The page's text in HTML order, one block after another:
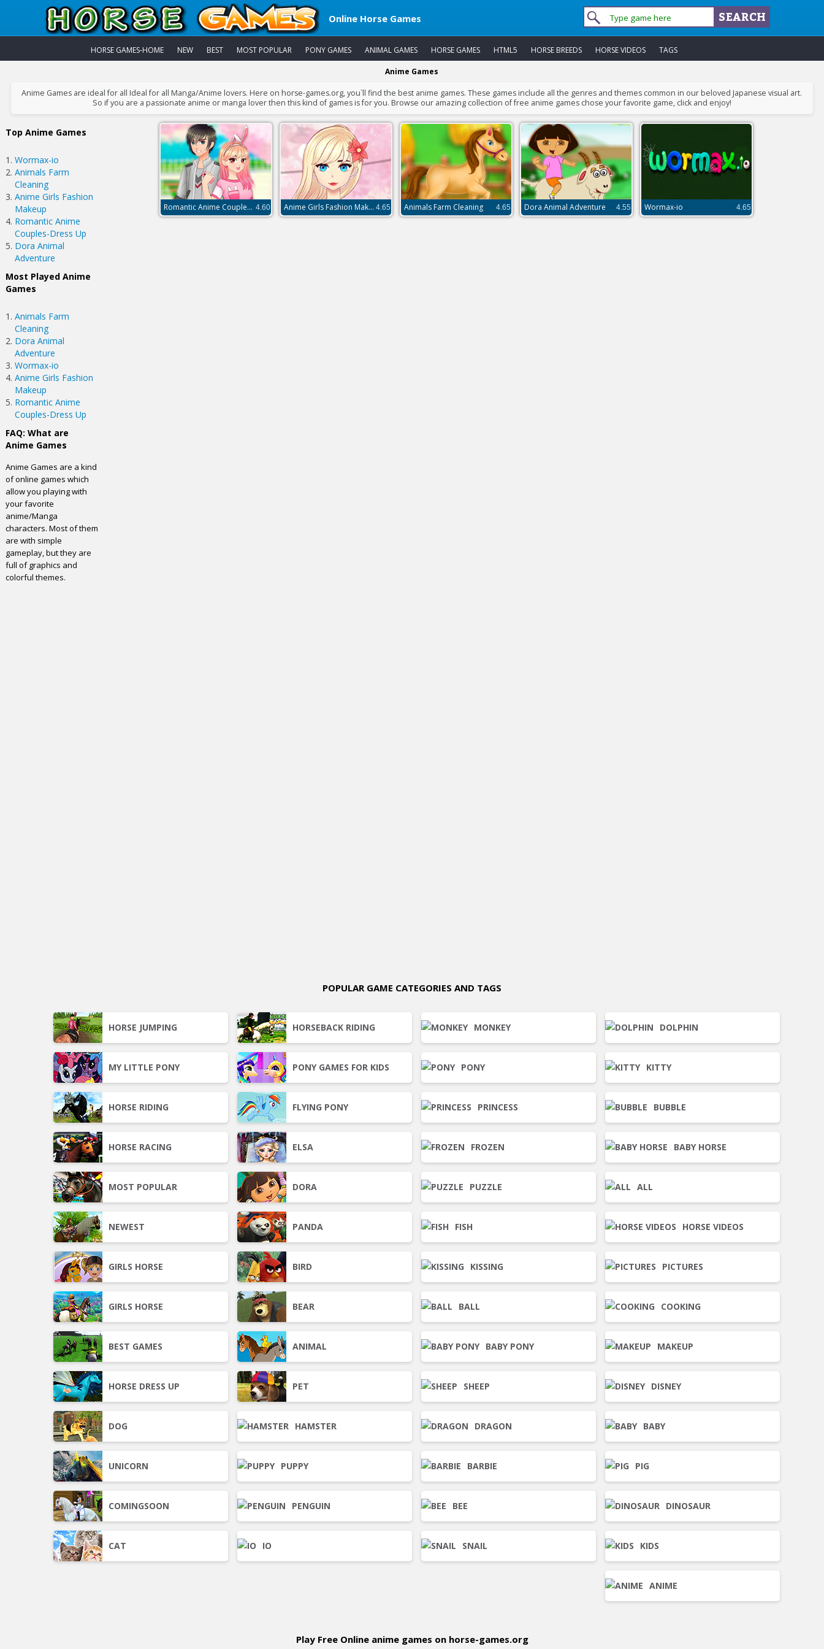
Online Horse Games
HORSE GAMES-HOME NEW BEST MOST POPULAR PONY GAMES ANIMAL GAMES HORSE GAMES HTML5 HORSE BREEDS HORSE VIDEOS TAGS
Anime Games
Anime Games are ideal for all Ideal for all Manga/Anime lovers. Here on horse-games.org, you`ll find the best anime games. These games include all the genres and themes common in our beloved Japanese visual art.
So if you are a passionate anime or manga lover then this kind of games is for you. Browse our amazing collection of free anime games chose your favorite game, click and enjoy!
Top Anime Games
Wormax-io
Animals Farm
Cleaning
Anime Girls Fashion
Makeup
Romantic Anime
Couples-Dress Up
Dora Animal
Adventure
Most Played Anime
Games
Animals Farm
Cleaning
Dora Animal
Adventure
Wormax-io
Anime Girls Fashion
Makeup
Romantic Anime
Couples-Dress Up
FAQ: What are
Anime Games
Anime Games are a kind
of online games which
allow you playing with
your favorite
anime/Manga
characters. Most of them
are with simple
gameplay, but they are
full of graphics and
colorful themes.
Romantic Anime Couples-Dress Up 4.60 Anime Girls Fashion Makeup 4.65 Animals Farm Cleaning 4.65 Dora Animal Adventure 4.55 Wormax-io 4.65
POPULAR GAME CATEGORIES AND TAGS
HORSE JUMPING
MY LITTLE PONY
HORSE RIDING
HORSE RACING
MOST POPULAR
NEWEST
GIRLS HORSE
GIRLS HORSE
BEST GAMES
HORSE DRESS UP
DOG
UNICORN
COMINGSOON
CAT
HORSEBACK RIDING
PONY GAMES FOR KIDS
FLYING PONY
ELSA
DORA
PANDA
BIRD
BEAR
ANIMAL
PET
HAMSTER
PUPPY
PENGUIN
IO
MONKEY
PONY
PRINCESS
FROZEN
PUZZLE
FISH
KISSING
BALL
BABY PONY
SHEEP
DRAGON
BARBIE
BEE
SNAIL
DOLPHIN
KITTY
BUBBLE
BABY HORSE
ALL
HORSE VIDEOS
PICTURES
COOKING
MAKEUP
DISNEY
BABY
PIG
DINOSAUR
KIDS
ANIME
Play Free Online anime games on horse-games.org